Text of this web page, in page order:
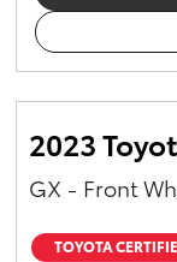
2023
GX - Front
TOYOTA